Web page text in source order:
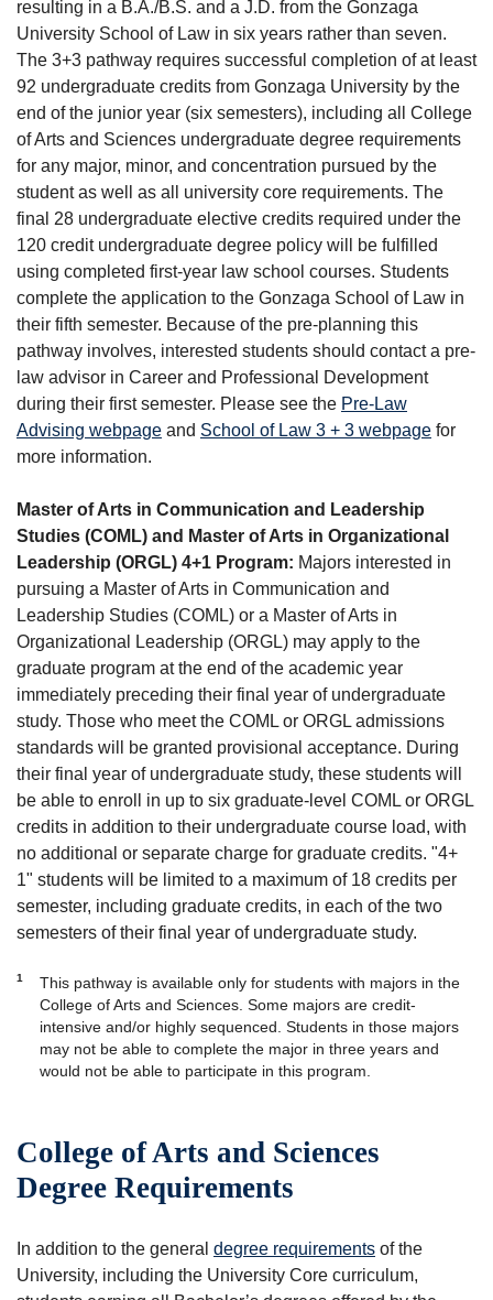
resulting in a B.A./B.S. and a J.D. from the Gonzaga
University School of Law in six years rather than seven.
The 3+3 pathway requires successful completion of at least
92 undergraduate credits from Gonzaga University by the
end of the junior year (six semesters), including all College
of Arts and Sciences undergraduate degree requirements
for any major, minor, and concentration pursued by the
student as well as all university core requirements. The
final 28 undergraduate elective credits required under the
120 credit undergraduate degree policy will be fulfilled
using completed first-year law school courses. Students
complete the application to the Gonzaga School of Law in
their fifth semester. Because of the pre-planning this
pathway involves, interested students should contact a pre-
law advisor in Career and Professional Development
during their first semester. Please see the Pre-Law
Advising webpage and School of Law 3 + 3 webpage for
more information.
Master of Arts in Communication and Leadership
Studies (COML) and Master of Arts in Organizational
Leadership (ORGL) 4+1 Program: Majors interested in
pursuing a Master of Arts in Communication and
Leadership Studies (COML) or a Master of Arts in
Organizational Leadership (ORGL) may apply to the
graduate program at the end of the academic year
immediately preceding their final year of undergraduate
study. Those who meet the COML or ORGL admissions
standards will be granted provisional acceptance. During
their final year of undergraduate study, these students will
be able to enroll in up to six graduate-level COML or ORGL
credits in addition to their undergraduate course load, with
no additional or separate charge for graduate credits. "4+
1" students will be limited to a maximum of 18 credits per
semester, including graduate credits, in each of the two
semesters of their final year of undergraduate study.
1
This pathway is available only for students with majors in the
College of Arts and Sciences. Some majors are credit-
intensive and/or highly sequenced. Students in those majors
may not be able to complete the major in three years and
would not be able to participate in this program.
College of Arts and Sciences
Degree Requirements
In addition to the general degree requirements of the
University, including the University Core curriculum,